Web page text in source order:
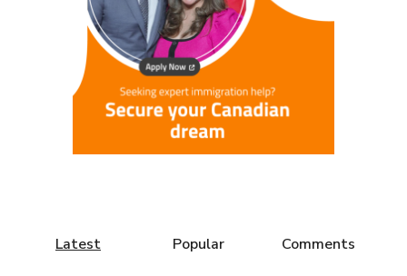
Latest Popular Comments